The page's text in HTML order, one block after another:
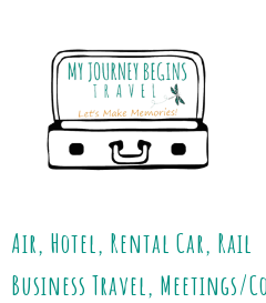
Air, Hotel, Rental Car, Rail
Business Travel, Meetings/